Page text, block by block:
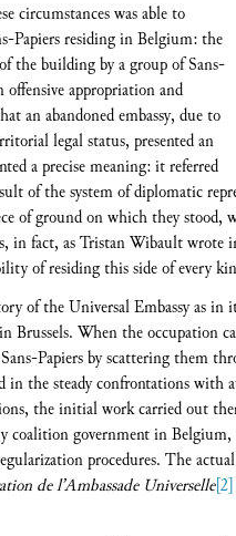
circumstances was able to
Papiers residing in Belgium: the
the building by a group of Sans-
offensive appropriation and
an abandoned embassy, due to
legal status, presented an
a precise meaning: it referred
of the system of diplomatic
of ground on which they stood,
in fact, as Tristan Wibault wrote
of residing this side of every
of the Universal Embassy as in
Brussels. When the occupation
Papiers by scattering them
the steady confrontations with
the initial work carried out
government in
procedures. The
de l’Ambassade Universelle[2]